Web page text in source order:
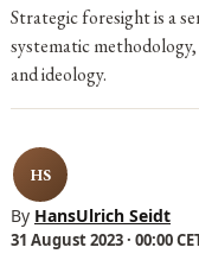
Strategic foresight is a
systematic
and ideology.
HS
By HansUlrich Seidt
31 August 2023 · 00:00